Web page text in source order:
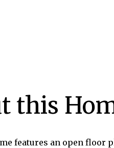
this
features an open